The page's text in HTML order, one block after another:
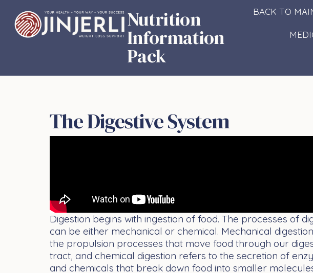
Nutrition
Information
Pack
BACK TO
The Digestive System
Digestion begins with ingestion of food. The processes of
can be either mechanical or chemical. Mechanical
the propulsion processes that move food through our
tract, and chemical digestion refers to the secretion of
and chemicals that break down food into smaller